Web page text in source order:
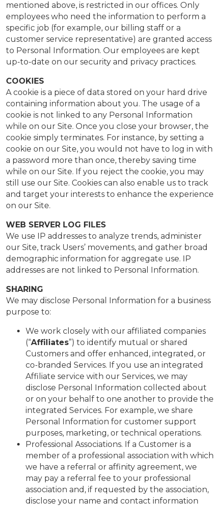
mentioned above, is restricted in our offices. Only
employees who need the information to perform a
specific job (for example, our billing staff or a
customer service representative) are granted access
to Personal Information. Our employees are kept
up-to-date on our security and privacy practices.
COOKIES
A cookie is a piece of data stored on your hard drive
containing information about you. The usage of a
cookie is not linked to any Personal Information
while on our Site. Once you close your browser, the
cookie simply terminates. For instance, by setting a
cookie on our Site, you would not have to log in with
a password more than once, thereby saving time
while on our Site. If you reject the cookie, you may
still use our Site. Cookies can also enable us to track
and target your interests to enhance the experience
on our Site.
WEB SERVER LOG FILES
We use IP addresses to analyze trends, administer
our Site, track Users’ movements, and gather broad
demographic information for aggregate use. IP
addresses are not linked to Personal Information.
SHARING
We may disclose Personal Information for a business
purpose to:
We work closely with our affiliated companies
(“Affiliates”) to identify mutual or shared
Customers and offer enhanced, integrated, or
co-branded Services. If you use an integrated
Affiliate service with our Services, we may
disclose Personal Information collected about
or on your behalf to one another to provide the
integrated Services. For example, we share
Personal Information for customer support
purposes, marketing, or technical operations.
Professional Associations. If a Customer is a
member of a professional association with which
we have a referral or affinity agreement, we
may pay a referral fee to your professional
association and, if requested by the association,
disclose your name and contact information